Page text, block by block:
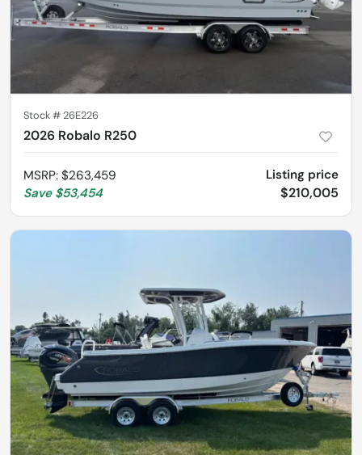
Stock #26E226
2026 Robalo R250
MSRP: $263,459
Save $53,454
Listing price
$210,005